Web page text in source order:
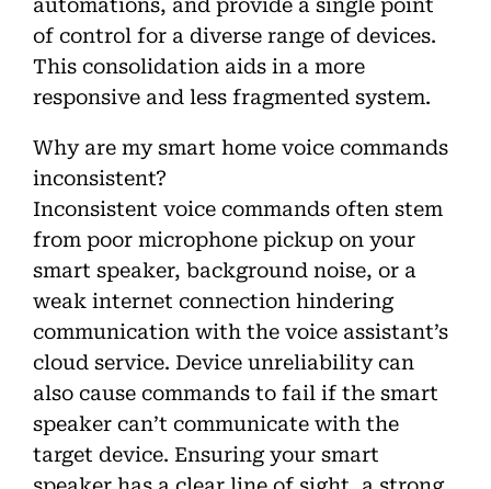
automations, and provide a single point
of control for a diverse range of devices.
This consolidation aids in a more
responsive and less fragmented system.
Why are my smart home voice commands
inconsistent?
Inconsistent voice commands often stem
from poor microphone pickup on your
smart speaker, background noise, or a
weak internet connection hindering
communication with the voice assistant’s
cloud service. Device unreliability can
also cause commands to fail if the smart
speaker can’t communicate with the
target device. Ensuring your smart